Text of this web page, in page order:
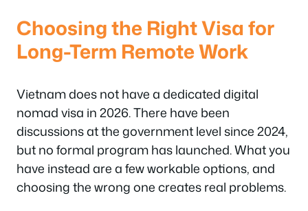
Choosing the Right Visa for
Long-Term Remote Work
Vietnam does not have a dedicated digital
nomad visa in 2026. There have been
discussions at the government level since 2024,
but no formal program has launched. What you
have instead are a few workable options, and
choosing the wrong one creates real problems.